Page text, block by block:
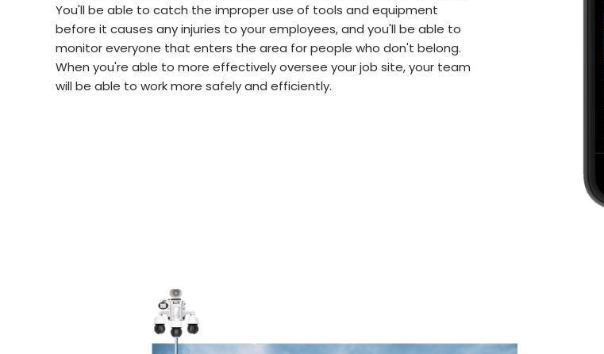
You'll be able to catch the improper use of tools and equipment
before it causes any injuries to your employees, and you'll be able to
monitor everyone that enters the area for people who don't belong.
When you're able to more effectively oversee your job site, your team
will be able to work more safely and efficiently.